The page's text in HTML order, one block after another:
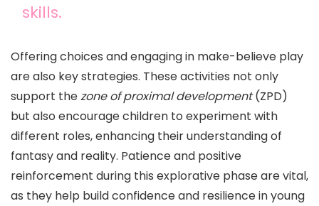
skills.
Offering choices and engaging in make-believe play
are also key strategies. These activities not only
support thezone of proximal development(ZPD)
but also encourage children to experiment with
different roles, enhancing their understanding of
fantasy and reality. Patience and positive
reinforcement during this explorative phase are vital,
as they help build confidence and resilience in young